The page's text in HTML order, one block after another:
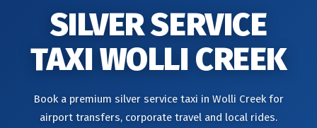
SILVER SERVICE
TAXI WOLLI CREEK
Book a premium silver service taxi in Wolli Creek for
airport transfers, corporate travel and local rides.